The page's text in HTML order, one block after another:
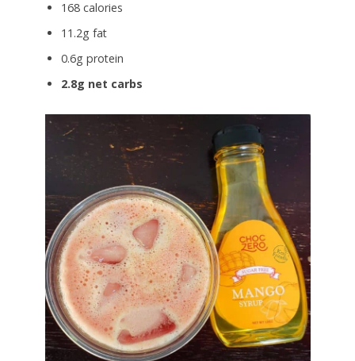
168 calories
11.2g fat
0.6g protein
2.8g net carbs